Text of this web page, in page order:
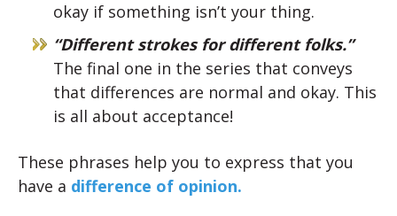
okay if something isn’t your thing.
“Different strokes for different folks.”
The final one in the series that conveys
that differences are normal and okay. This
is all about acceptance!
These phrases help you to express that you
have a difference of opinion.